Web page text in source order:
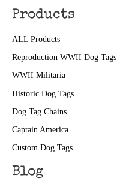
Products
ALL Products
Reproduction WWII Dog Tags
WWII Militaria
Historic Dog Tags
Dog Tag Chains
Captain America
Custom Dog Tags
Blog